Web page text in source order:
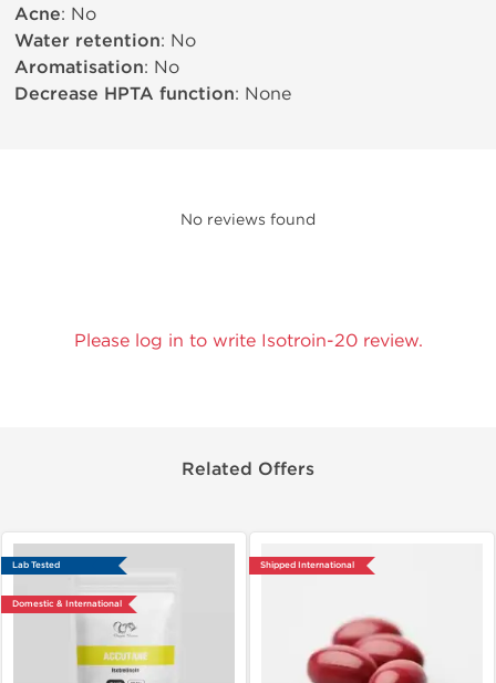
Acne: No
Water retention: No
Aromatisation: No
Decrease HPTA function: None
No reviews found
Please log in to write Isotroin-20 review.
Related Offers
Lab Tested
Domestic & International
Shipped International